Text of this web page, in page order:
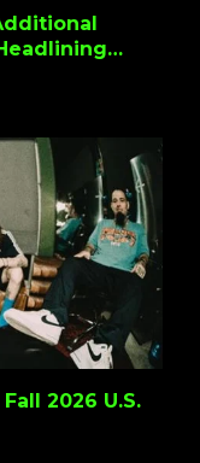
2026 U.S.